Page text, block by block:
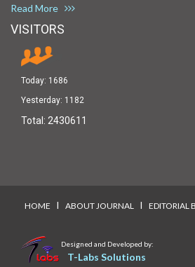
Read More
VISITORS
Today: 1686
Yesterday: 1182
Total: 2430611
HOME I ABOUT JOURNAL I EDITORIAL
Designed and Developed by:
T-Labs Solutions